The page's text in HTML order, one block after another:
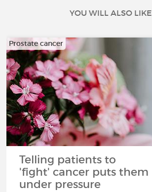
YOU WILL ALSO LIKE
Prostate cancer
Telling patients to
'fight' cancer puts them
under pressure